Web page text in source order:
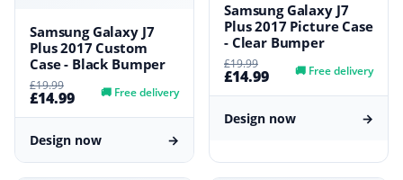
Samsung Galaxy J7
Plus 2017 Custom
Case - Black Bumper
£19.99
£14.99 🚚 Free delivery
Design now →
Samsung Galaxy J7
Plus 2017 Picture Case
- Clear Bumper
£19.99
£14.99 🚚 Free delivery
Design now →